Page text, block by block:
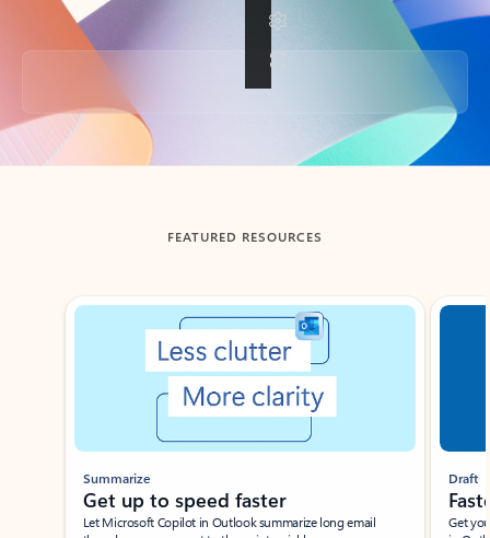
Back to tabs
FEATURED RESOURCES
Showing slide 1 of 3
Summarize
Get up to speed faster ​
Let Microsoft Copilot in Outlook summarize long email
Draft
Get